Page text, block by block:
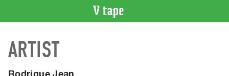
CATALOGUE
Search
Artist
ARTIST
Rodrigue Jean